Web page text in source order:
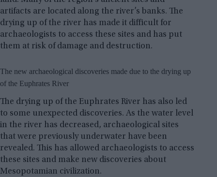
artifacts are located along the river’s banks. The
drying up of the river has made it difficult for
archaeologists to access these sites and has put
them at risk of damage and destruction.
The new archaeological discoveries made due to the drying up
of the Euphrates River
The drying up of the Euphrates River has also led
to some unexpected discoveries. As the water level
in the river has decreased, archaeological sites
that were previously underwater have been
revealed. This has allowed archaeologists to access
these sites and make new discoveries about
Mesopotamian civilization.